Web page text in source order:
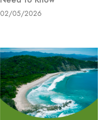
02/05/2026